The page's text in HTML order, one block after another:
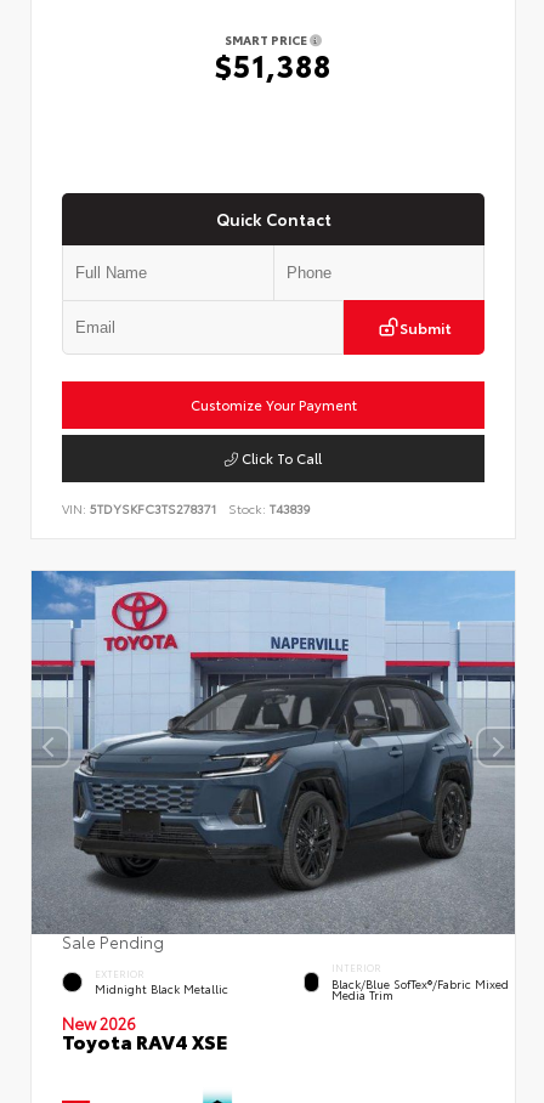
SMART PRICE
$51,388
Quick Contact
Submit
Customize Your Payment
Click To Call
VIN: 5TDYSKFC3TS278371 Stock: T43839
Sale Pending
EXTERIOR
Midnight Black Metallic
INTERIOR
Black/Blue SofTex®/fabric Mixed
Media Trim
New 2026
Toyota RAV4 XSE